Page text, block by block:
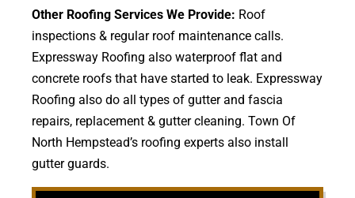
Other Roofing Services We Provide: Roof
inspections & regular roof maintenance calls.
Expressway Roofing also waterproof flat and
concrete roofs that have started to leak. Expressway
Roofing also do all types of gutter and fascia
repairs, replacement & gutter cleaning. Town Of
North Hempstead’s roofing experts also install
gutter guards.